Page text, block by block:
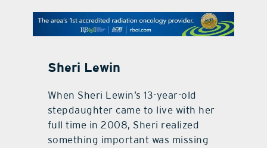
Sheri Lewin
When Sheri Lewin’s 13-year-old
stepdaughter came to live with her
full time in 2008, Sheri realized
something important was missing